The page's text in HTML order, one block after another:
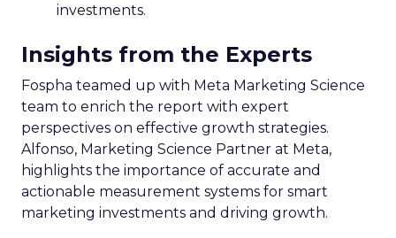
investments.
Insights from the Experts
Fospha teamed up with Meta Marketing Science
team to enrich the report with expert
perspectives on effective growth strategies.
Alfonso, Marketing Science Partner at Meta,
highlights the importance of accurate and
actionable measurement systems for smart
marketing investments and driving growth.